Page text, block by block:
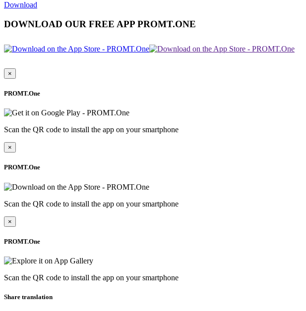
Download
DOWNLOAD OUR FREE APP PROMT.ONE
×
PROMT.One
Scan the QR code to install the app on your smartphone
×
PROMT.One
Scan the QR code to install the app on your smartphone
×
PROMT.One
Scan the QR code to install the app on your smartphone
Share translation